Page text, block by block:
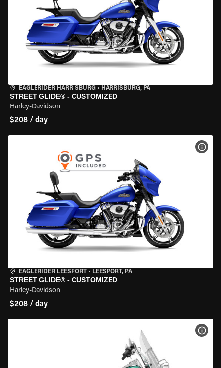
EAGLERIDER HARRISBURG • HARRISBURG, PA
STREET GLIDE® - CUSTOMIZED
Harley-Davidson
$208 / day
EAGLERIDER LEESPORT • LEESPORT, PA
STREET GLIDE® - CUSTOMIZED
Harley-Davidson
$208 / day